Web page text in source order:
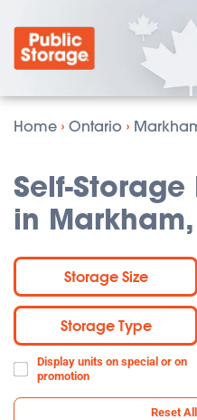
Home › Ontario ›
Self-
in Markham,
Storage Size
Storage Type
Display units on special or on
promotion
Reset